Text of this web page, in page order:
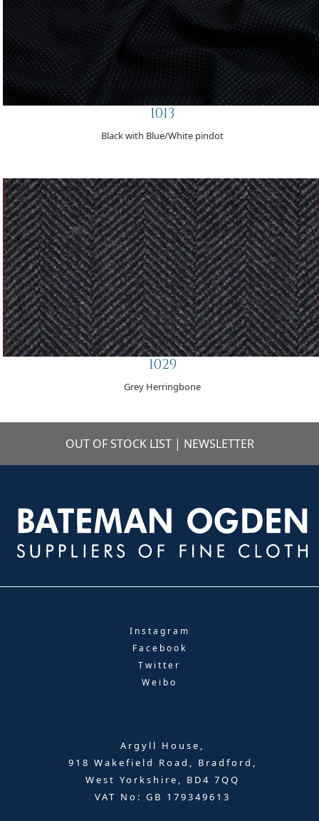
1013
Black with Blue/White pindot
1029
Grey Herringbone
OUT OF STOCK LIST | NEWSLETTER
Instagram
Facebook
Twitter
Weibo
Argyll House,
918 Wakefield Road, Bradford,
West Yorkshire, BD4 7QQ
VAT No: GB 179349613